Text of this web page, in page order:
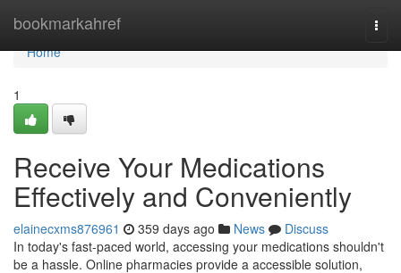
bookmarkahref
Home
Home
1
Receive Your Medications
Effectively and Conveniently
elainecxms876961 359 days ago News
Discuss
In today's fast-paced world, accessing your medications shouldn't
be a hassle. Online pharmacies provide a accessible solution,